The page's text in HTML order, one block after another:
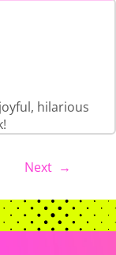
hilarious
Next →